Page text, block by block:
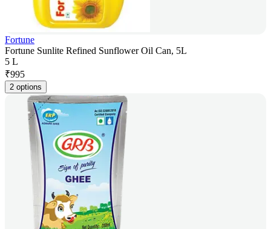
Fortune
Fortune Sunlite Refined Sunflower Oil Can, 5L
5 L
₹995
2 options